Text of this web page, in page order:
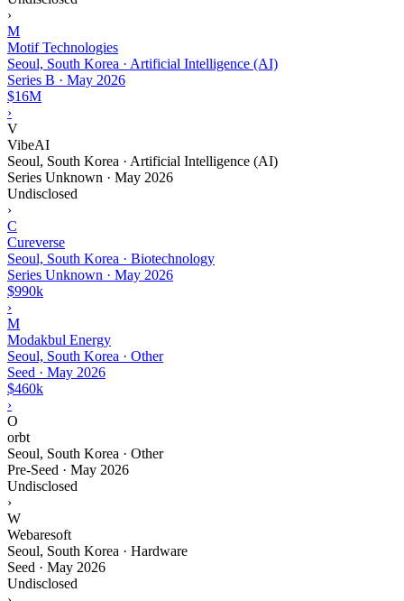
›
M
Motif Technologies
Seoul, South Korea · Artificial Intelligence (AI)
Series B · May 2026
$16M
›
V
VibeAI
Seoul, South Korea · Artificial Intelligence (AI)
Series Unknown · May 2026
Undisclosed
›
C
Cureverse
Seoul, South Korea · Biotechnology
Series Unknown · May 2026
$990k
›
M
Modakbul Energy
Seoul, South Korea · Other
Seed · May 2026
$460k
›
O
orbt
Seoul, South Korea · Other
Pre-Seed · May 2026
Undisclosed
›
W
Webaresoft
Seoul, South Korea · Hardware
Seed · May 2026
Undisclosed